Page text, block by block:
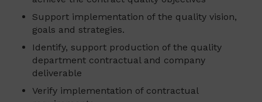
Support implementation of the quality vision,
goals and strategies.
Identify, support production of the quality
department contractual and company
deliverable
Verify implementation of contractual